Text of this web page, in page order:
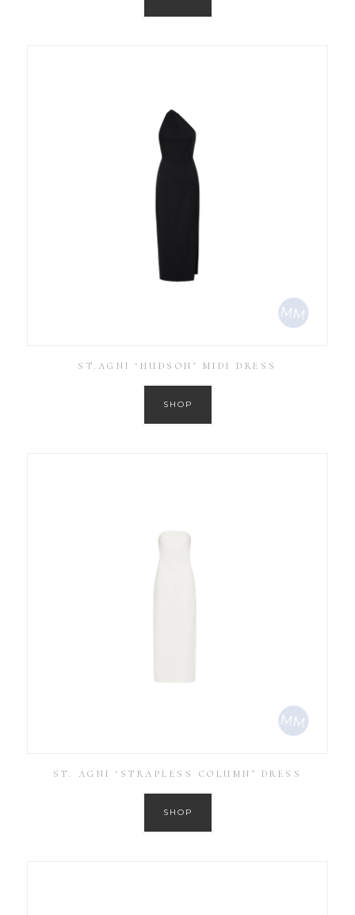
ST.AGNI ‘HUDSON’ MIDI DRESS
SHOP
ST. AGNI ‘STRAPLESS COLUMN’ DRESS
SHOP